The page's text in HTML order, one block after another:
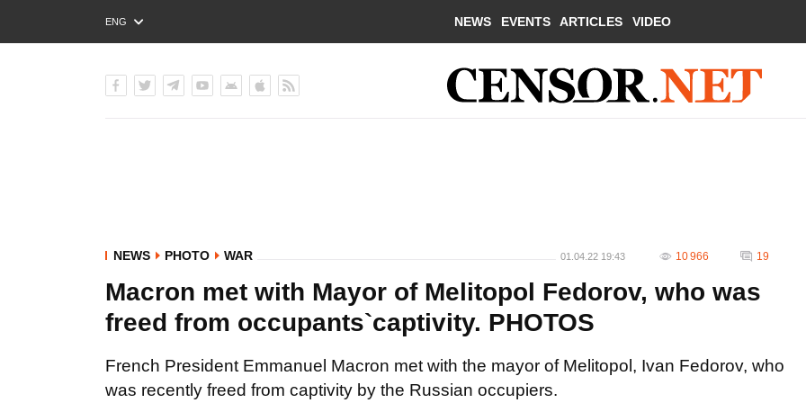
ENG
РУС
NEWS EVENTS ARTICLES VIDEO
NEWS PHOTO WAR 01.04.22 19:43 10 966 19
Macron met with Mayor of Melitopol Fedorov, who was
freed from occupants`captivity. PHOTOS
French President Emmanuel Macron met with the mayor of Melitopol, Ivan Fedorov, who
was recently freed from captivity by the Russian occupiers.